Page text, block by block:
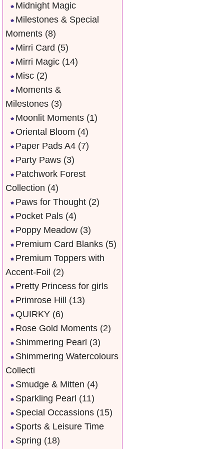
Midnight Magic
Milestones & Special
Moments (8)
Mirri Card (5)
Mirri Magic (14)
Misc (2)
Moments &
Milestones (3)
Moonlit Moments (1)
Oriental Bloom (4)
Paper Pads A4 (7)
Party Paws (3)
Patchwork Forest
Collection (4)
Paws for Thought (2)
Pocket Pals (4)
Poppy Meadow (3)
Premium Card Blanks (5)
Premium Toppers with
Accent-Foil (2)
Pretty Princess for girls
Primrose Hill
(13)
QUIRKY (6)
Rose Gold Moments (2)
Shimmering Pearl (3)
Shimmering Watercolours
Collecti
Smudge & Mitten (4)
Sparkling Pearl (11)
Special Occassions (15)
Sports & Leisure Time
Spring (18)